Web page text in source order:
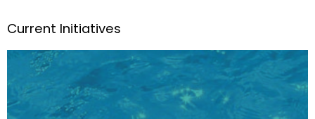
Current Initiatives